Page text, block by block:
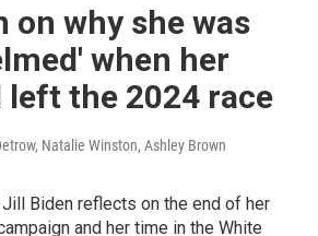
on why she was
when her
left the 2024 race
Natalie Winston, Ashley Brown
Biden reflects on the end of her
and her time in the White